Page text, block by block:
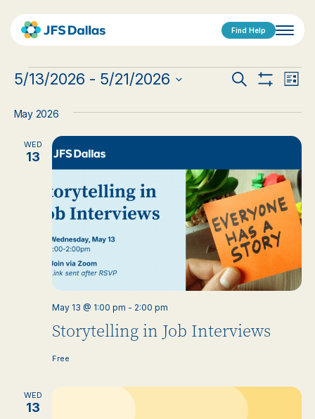
Find Help
Events
Events
Search
and
Views
Search
List
5/13/2026 - 5/21/2026
May 2026
WED
13
Storytelling in Job Interviews
May 13 @ 1:00 pm - 2:00 pm
Free
WED
13